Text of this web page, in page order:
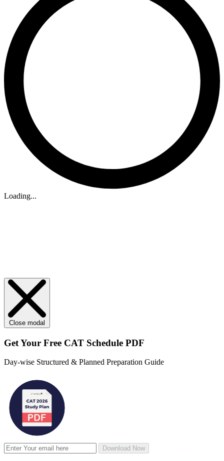
Loading...
Close modal
Get Your Free CAT Schedule PDF
Day-wise Structured & Planned Preparation Guide
Download Now